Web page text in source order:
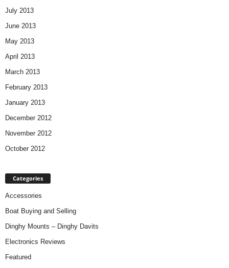
July 2013
June 2013
May 2013
April 2013
March 2013
February 2013
January 2013
December 2012
November 2012
October 2012
Categories
Accessories
Boat Buying and Selling
Dinghy Mounts – Dinghy Davits
Electronics Reviews
Featured